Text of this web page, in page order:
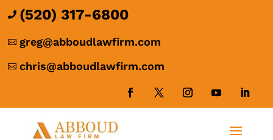
 (520) 317-6800
 greg@abboudlawfirm.com
 chris@abboudlawfirm.com